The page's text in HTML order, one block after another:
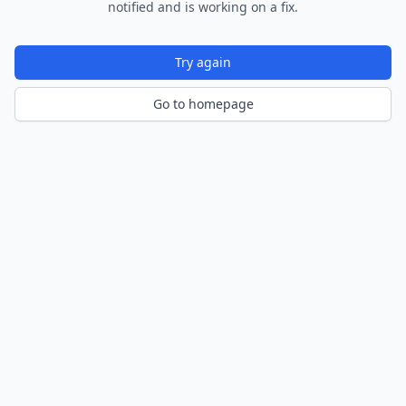
notified and is working on a fix.
Try again
Go to homepage